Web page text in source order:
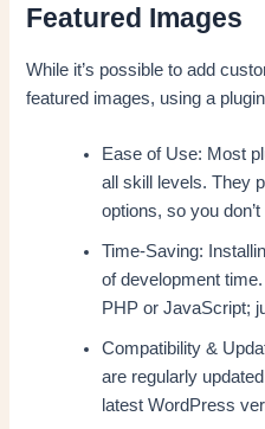
Featured Images
While it’s possible to add
featured images, using a
Ease of Use: Most
all skill levels. They
options, so you
Time-Saving:
of development
PHP or JavaScript;
Compatibility &
are regularly
latest WordPress